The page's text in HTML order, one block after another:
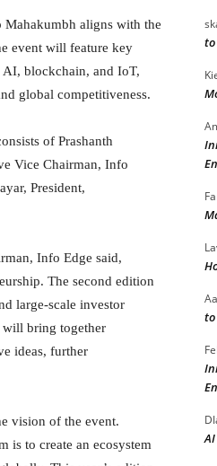
Mahakumbh aligns with the
event will feature key
AI, blockchain, and IoT,
global competitiveness.
of Prashanth
Vice Chairman, Info
President,
Info Edge said,
The second edition
large-scale investor
will bring together
ideas, further
vision of the event.
is to create an ecosystem
to
AI